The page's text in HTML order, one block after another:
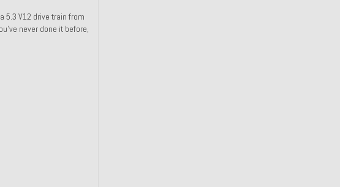
5.3 V12 drive train from
never done it before,